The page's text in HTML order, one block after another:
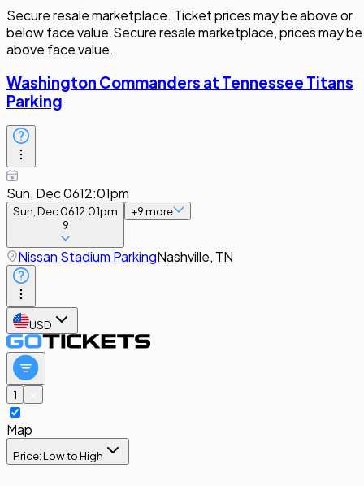
Secure resale marketplace. Ticket prices may be above or
below face value.Secure resale marketplace, prices may be
above face value.
Washington Commanders at Tennessee Titans
Parking
Sun, Dec 0612:01pm
Sun, Dec 0612:01pm
9
+9more
Nissan Stadium ParkingNashville, TN
USD
1
Map
Price: Low to High